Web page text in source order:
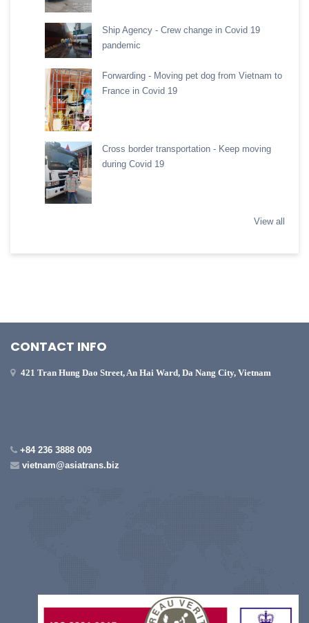
Ship Agency - Crew change in Covid 19
pandemic
Forwarding - Moving pet dog from Vietnam to
France in Covid 19
Cross border transportation - Keep moving
during Covid 19
View all
CONTACT INFO
421 Tran Hung Dao Street, An Hai Ward, Da Nang City, Vietnam
+84 236 3888 009
vietnam@asiatrans.biz